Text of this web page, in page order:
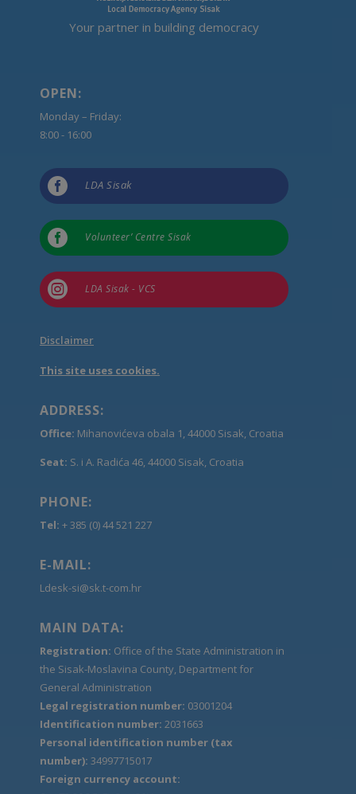
Your partner in building democracy
OPEN:
Monday – Friday:
8:00 - 16:00
 LDA Sisak
 Volunteer’ Centre Sisak
 LDA Sisak - VCS
Disclaimer
This site uses cookies.
ADDRESS:
Office: Mihanovićeva obala 1, 44000 Sisak, Croatia
Seat: S. i A. Radića 46, 44000 Sisak, Croatia
PHONE:
Tel: + 385 (0) 44 521 227
E-MAIL:
Ldesk-si@sk.t-com.hr
MAIN DATA:
Registration: Office of the State Administration in
the Sisak-Moslavina County, Department for
General Administration
Legal registration number: 03001204
Identification number: 2031663
Personal identification number (tax
number): 34997715017
Foreign currency account: